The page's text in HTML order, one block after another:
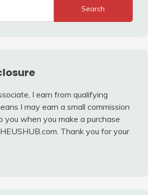
Search
I earn from qualifying
I may earn a small commission
when you make a purchase
Thank you for your